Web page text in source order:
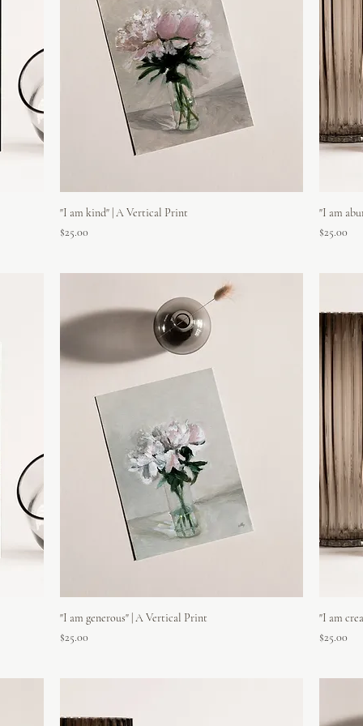
"I am kind" | A Vertical Print
Price
$25.00
"I am
Price
$25.00
"I am generous" | A Vertical Print
Price
$25.00
"I am
Price
$25.00